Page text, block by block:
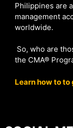
Philippines are
management
worldwide.
So, who are
the CMA®
Learn how to